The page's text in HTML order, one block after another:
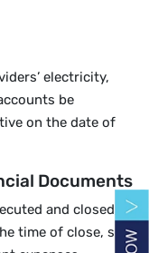
electricity,
be
on the date of
Documents
and closed,
time of close, such